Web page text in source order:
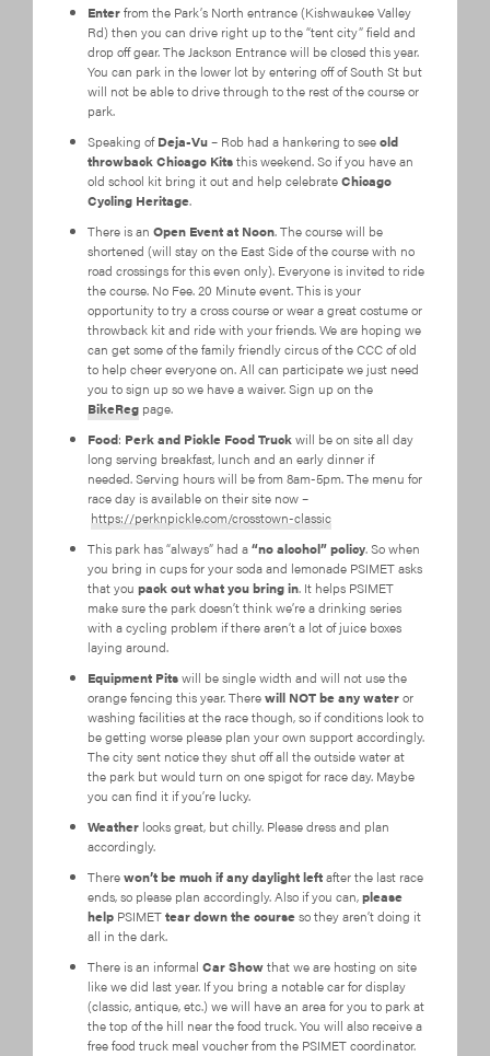
Enterfrom the Park’s North entrance (Kishwaukee Valley
Rd) then you can drive right up to the “tent city” field and
drop off gear. The Jackson Entrance will be closed this year.
You can park in the lower lot by entering off of South St but
will not be able to drive through to the rest of the course or
park.
Speaking ofDeja-Vu– Rob had a hankering to seeold
throwback Chicago Kitsthis weekend. So if you have an
old school kit bring it out and help celebrateChicago
Cycling Heritage.
There is an Open Event at Noon. The course will be
shortened (will stay on the East Side of the course with no
road crossings for this even only). Everyone is invited to ride
the course. No Fee. 20 Minute event. This is your
opportunity to try a cross course or wear a great costume or
throwback kit and ride with your friends. We are hoping we
can get some of the family friendly circus of the CCC of old
to help cheer everyone on. All can participate we just need
you to sign up so we have a waiver. Sign up on the
BikeReg page.
Food: Perk and Pickle Food Truckwill be on site all day
long serving breakfast, lunch and an early dinner if
needed. Serving hours will be from 8am-5pm. The menu for
race day is available on their site now –
https://perknpickle.com/crosstown-classic
This park has “always” had a“no alcohol” policy. So when
you bring in cups for your soda and lemonade PSIMET asks
that you pack out what you bring in. It helps PSIMET
make sure the park doesn’t think we’re a drinking series
with a cycling problem if there aren’t a lot of juice boxes
laying around.
Equipment Pitswill be single width and will not use the
orange fencing this year. Therewill NOT be any wateror
washing facilities at the race though, so if conditions look to
be getting worse please plan your own support accordingly.
The city sent notice they shut off all the outside water at
the park but would turn on one spigot for race day. Maybe
you can find it if you’re lucky.
Weather looks great, but chilly. Please dress and plan
accordingly.
Therewon’t be much if any daylight leftafter the last race
ends, so please plan accordingly. Also if you can,please
help PSIMETtear down the courseso they aren’t doing it
all in the dark.
There is an informal Car Showthat we are hosting on site
like we did last year. If you bring a notable car for display
(classic, antique, etc.) we will have an area for you to park at
the top of the hill near the food truck. You will also receive a
free food truck meal voucher from the PSIMET coordinator.